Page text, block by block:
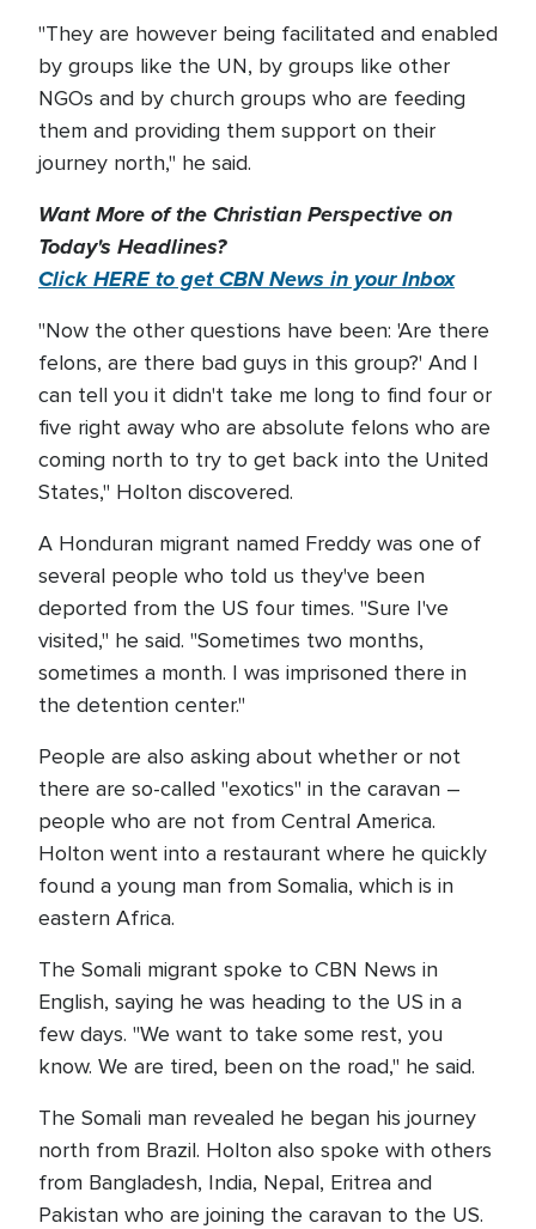
"They are however being facilitated and enabled
by groups like the UN, by groups like other
NGOs and by church groups who are feeding
them and providing them support on their
journey north," he said.
Want More of the Christian Perspective on
Today's Headlines?
Click HERE to get CBN News in your Inbox
"Now the other questions have been: 'Are there
felons, are there bad guys in this group?' And I
can tell you it didn't take me long to find four or
five right away who are absolute felons who are
coming north to try to get back into the United
States," Holton discovered.
A Honduran migrant named Freddy was one of
several people who told us they've been
deported from the US four times. "Sure I've
visited," he said. "Sometimes two months,
sometimes a month. I was imprisoned there in
the detention center."
People are also asking about whether or not
there are so-called "exotics" in the caravan –
people who are not from Central America.
Holton went into a restaurant where he quickly
found a young man from Somalia, which is in
eastern Africa.
The Somali migrant spoke to CBN News in
English, saying he was heading to the US in a
few days. "We want to take some rest, you
know. We are tired, been on the road," he said.
The Somali man revealed he began his journey
north from Brazil. Holton also spoke with others
from Bangladesh, India, Nepal, Eritrea and
Pakistan who are joining the caravan to the US.